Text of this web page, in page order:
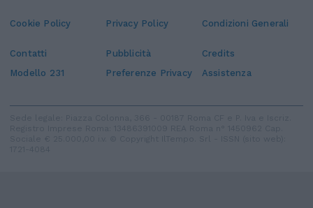
Cookie Policy Privacy Policy Condizioni Generali
Contatti Pubblicità
Credits
Modello 231
Preferenze Privacy Assistenza